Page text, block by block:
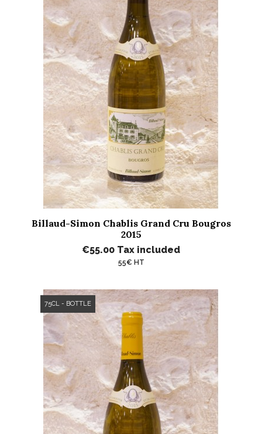
Billaud-Simon Chablis Grand Cru Bougros
2015
€55.00 Tax included
55€ HT
75CL - BOTTLE